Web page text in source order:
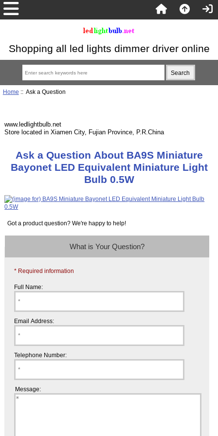
Shopping all led lights dimmer driver online
Home :: Ask a Question
www.ledlightbulb.net
Store located in Xiamen City, Fujian Province, P.R.China
Ask a Question About BA9S Miniature
Bayonet LED Equivalent Miniature Light
Bulb 0.5W
Got a product question? We're happy to help!
What is Your Question?
* Required information
Full Name:
Email Address:
Telephone Number:
Message: